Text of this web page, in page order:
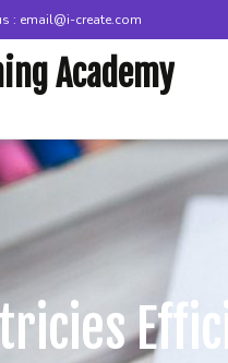
: email@i-create.com
Academy